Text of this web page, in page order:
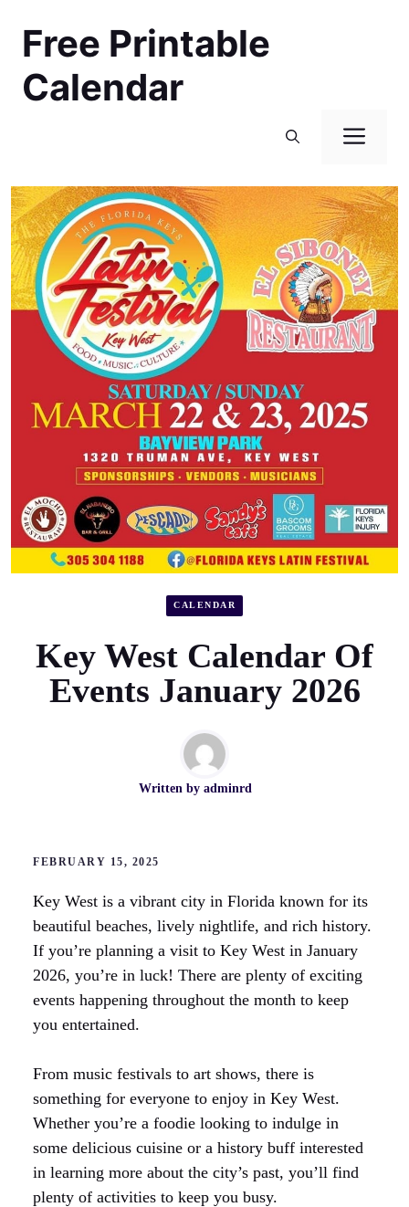
contentFree Printable
Calendar
CALENDAR
Key West Calendar Of
Events January 2026
Written by adminrd
FEBRUARY 15, 2025
Key West is a vibrant city in Florida known for its
beautiful beaches, lively nightlife, and rich history.
If you’re planning a visit to Key West in January
2026, you’re in luck! There are plenty of exciting
events happening throughout the month to keep
you entertained.
From music festivals to art shows, there is
something for everyone to enjoy in Key West.
Whether you’re a foodie looking to indulge in
some delicious cuisine or a history buff interested
in learning more about the city’s past, you’ll find
plenty of activities to keep you busy.